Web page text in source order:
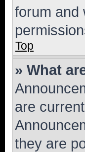
forum and
Top
» What
are
they are